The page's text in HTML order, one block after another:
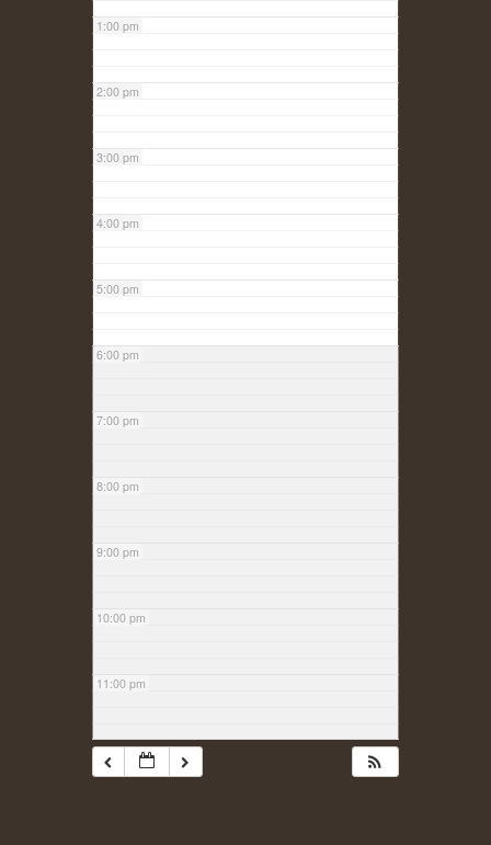
1:00 pm
2:00 pm
3:00 pm
4:00 pm
5:00 pm
6:00 pm
7:00 pm
8:00 pm
9:00 pm
10:00 pm
11:00 pm